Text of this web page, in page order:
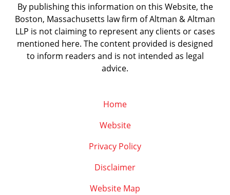
By publishing this information on this Website, the
Boston, Massachusetts law firm of Altman & Altman
LLP is not claiming to represent any clients or cases
mentioned here. The content provided is designed
to inform readers and is not intended as legal
advice.
Home
Website
Privacy Policy
Disclaimer
Website Map